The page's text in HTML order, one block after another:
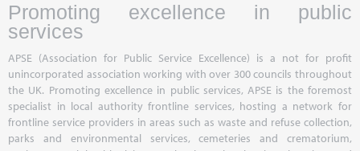
Promoting excellence in public
services
APSE (Association for Public Service Excellence) is a not for profit
unincorporated association working with over 300 councils throughout
the UK. Promoting excellence in public services, APSE is the foremost
specialist in local authority frontline services, hosting a network for
frontline service providers in areas such as waste and refuse collection,
parks and environmental services, cemeteries and crematorium,